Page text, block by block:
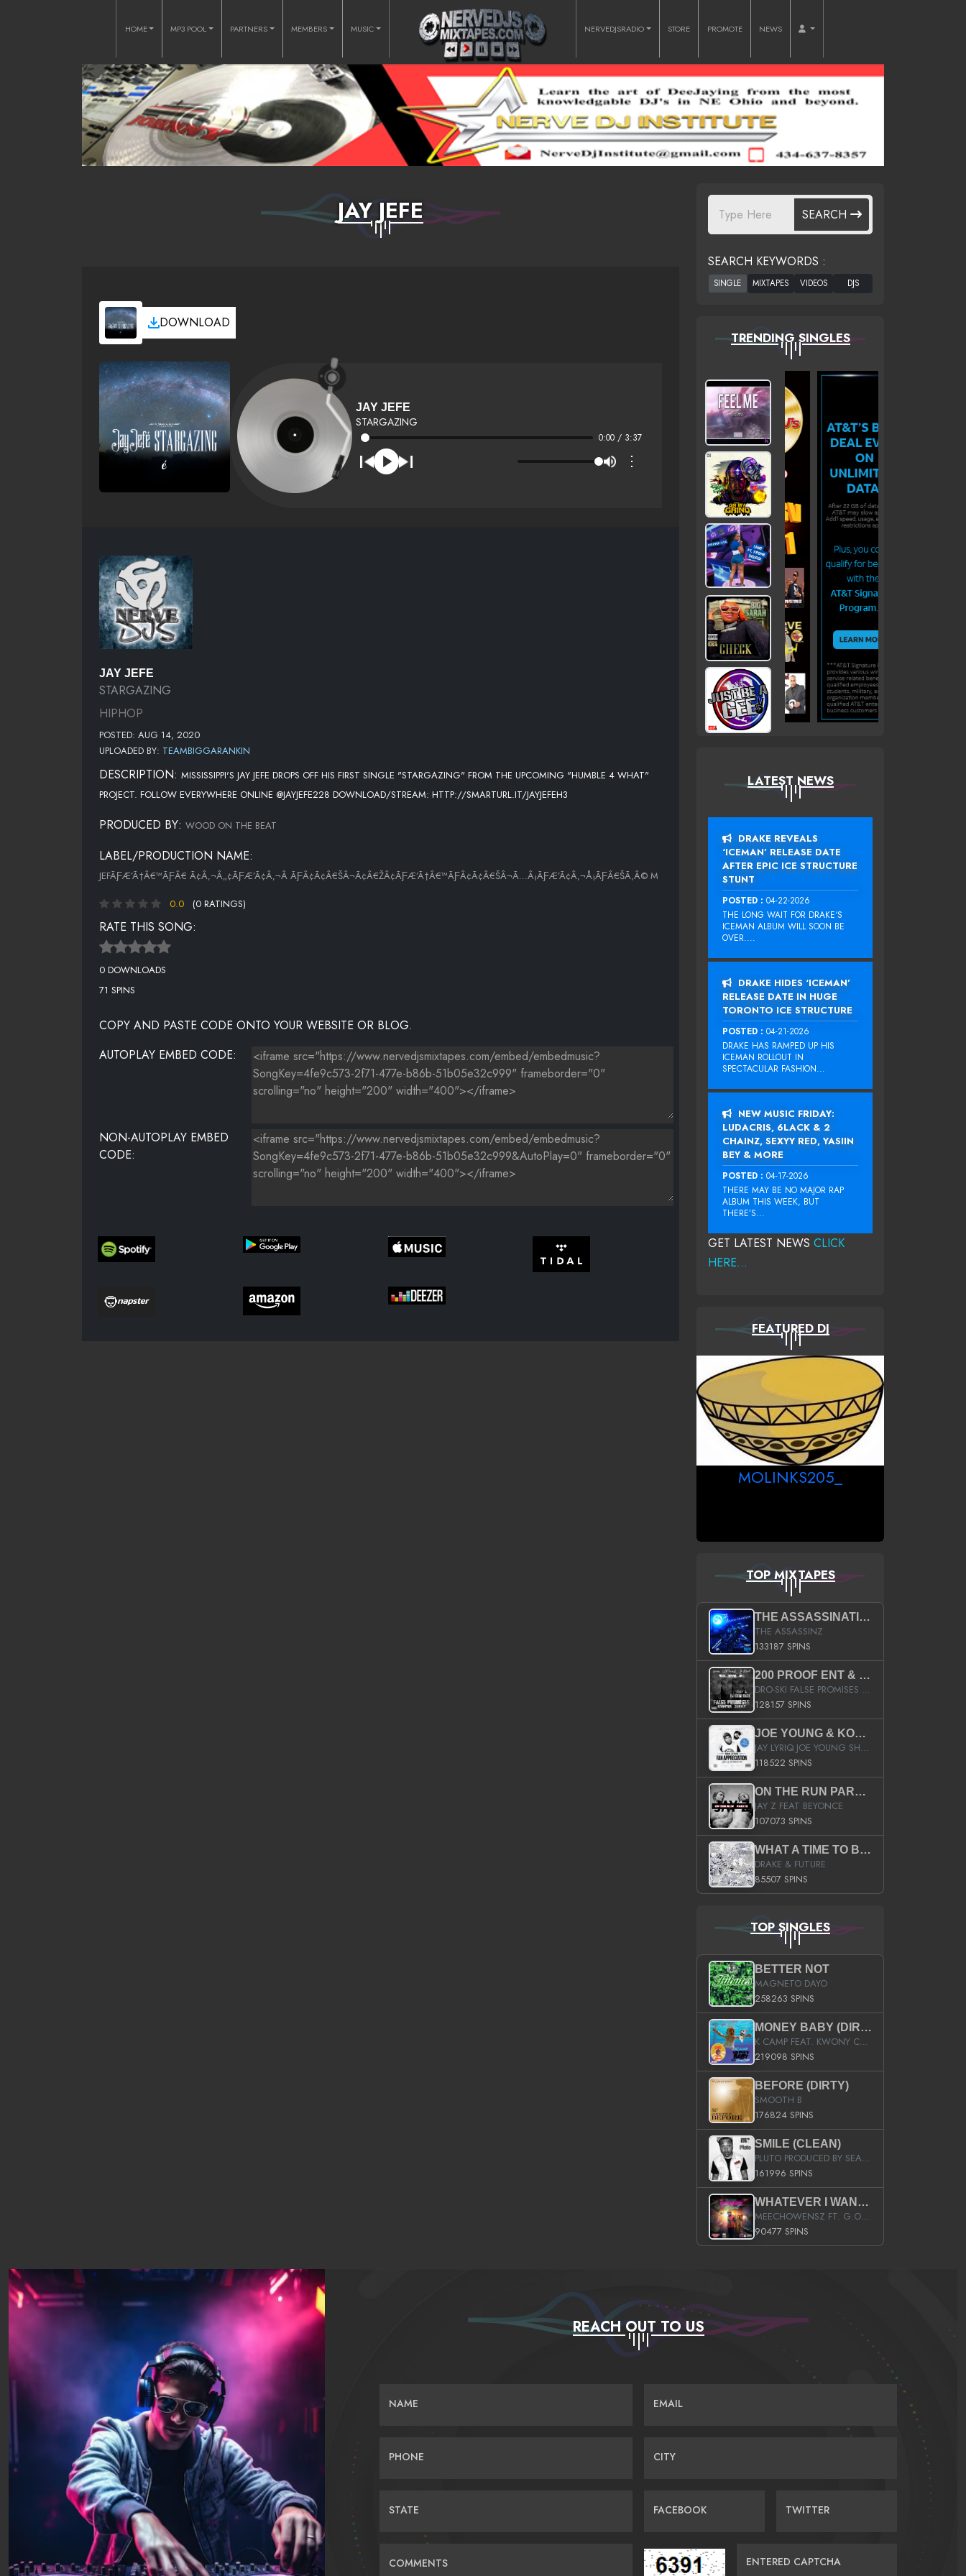
HOME MP3 POOL PARTNERS MEMBERS MUSIC NERVEDJSRADIO STORE PROMOTE NEWS
JAY JEFE
DOWNLOAD
JAY JEFE
STARGAZING
0:00 / 3:37
⋮
JAY JEFE
STARGAZING
HIPHOP
POSTED: AUG 14, 2020
UPLOADED BY: TEAMBIGGARANKIN
DESCRIPTION: MISSISSIPPI'S JAY JEFE DROPS OFF HIS FIRST SINGLE "STARGAZING" FROM THE UPCOMING "HUMBLE 4 WHAT"
PROJECT. FOLLOW EVERYWHERE ONLINE @JAYJEFE228 DOWNLOAD/STREAM: HTTP://SMARTURL.IT/JAYJEFEH3
PRODUCED BY: WOOD ON THE BEAT
LABEL/PRODUCTION NAME:
JEFÃƑÆ’Ã†Â€™ÃƑÂ€ Ã¢Â‚¬Â„¢ÃƑÆ’Ã¢Â‚¬Â ÃƑÂ¢Ã¢Â€ŠÂ¬Ã¢Â€ŽÂ¢ÃƑÆ’Ã†Â€™ÃƑÂ¢Ã¢Â€ŠÂ¬Ã…Â¡ÃƑÆ’Ã¢Â‚¬Å¡ÃƑÂ€ŠÃ‚Â© M
0.0 (0 RATINGS)
RATE THIS SONG:
0 DOWNLOADS
71 SPINS
COPY AND PASTE CODE ONTO YOUR WEBSITE OR BLOG.
AUTOPLAY EMBED CODE:
NON-AUTOPLAY EMBED
CODE:
SEARCH
SEARCH KEYWORDS :
TRENDING SINGLES
LATEST NEWS
DRAKE REVEALS
‘ICEMAN’ RELEASE DATE
AFTER EPIC ICE STRUCTURE
STUNT
POSTED : 04-22-2026
THE LONG WAIT FOR DRAKE‘S
ICEMAN ALBUM WILL SOON BE
OVER....
DRAKE HIDES ‘ICEMAN’
RELEASE DATE IN HUGE
TORONTO ICE STRUCTURE
POSTED : 04-21-2026
DRAKE HAS RAMPED UP HIS
ICEMAN ROLLOUT IN
SPECTACULAR FASHION...
NEW MUSIC FRIDAY:
LUDACRIS, 6LACK & 2
CHAINZ, SEXYY RED, YASIIN
BEY & MORE
POSTED : 04-17-2026
THERE MAY BE NO MAJOR RAP
ALBUM THIS WEEK, BUT
THERE’S...
GET LATEST NEWS CLICK
HERE...
FEATURED DJ
MOLINKS205_
TOP MIXTAPES
THE ASSASSINATION
THE ASSASSINZ
133187 SPINS
200 PROOF ENT & B.M.E. PRESENTS
DRO-SKI FALSE PROMISES HOSTED BY DJ COMEBEACK
128157 SPINS
JOE YOUNG & KOKANE FAN APPRECIATION MIXTAPE
JAY LYRIQ JOE YOUNG SHORTY MACK BUSTA RHYMES RICKY ROZAY THE GAME CA$HIS K.YOUNG YUNG BERG AANISAH LONG KURUPT DA ILLEST CHRIS BROWN CROOKED I THE GAME PROD BY MOON MAN COLD 187 PROD BIG HUTCH HOT BOY TURK DON TRIP
118522 SPINS
ON THE RUN PART II (SERVICE PACK)
JAY Z FEAT BEYONCE
107073 SPINS
WHAT A TIME TO BE ALIVE (CLEAN)
DRAKE & FUTURE
85507 SPINS
TOP SINGLES
BETTER NOT
MAGNETO DAYO
258263 SPINS
MONEY BABY (DIRTY)
K CAMP FEAT. KWONY CASH
219098 SPINS
BEFORE (DIRTY)
SMOOTH B
176824 SPINS
SMILE (CLEAN)
PLUTO PRODUCED BY SEAN_DA_FIRZT
161996 SPINS
WHATEVER I WANT (STREET)
MEECHOWENSZ FT. G.O & SNOOPYSYMONE
90477 SPINS
REACH OUT TO US
NAME EMAIL
PHONE CITY
STATE FACEBOOK TWITTER
COMMENTS ENTERED CAPTCHA